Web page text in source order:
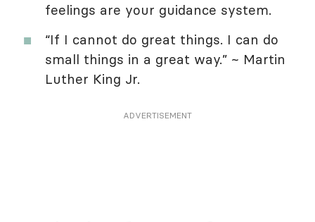
feelings are your guidance system.
“If I cannot do great things. I can do
small things in a great way.” ~ Martin
Luther King Jr.
ADVERTISEMENT